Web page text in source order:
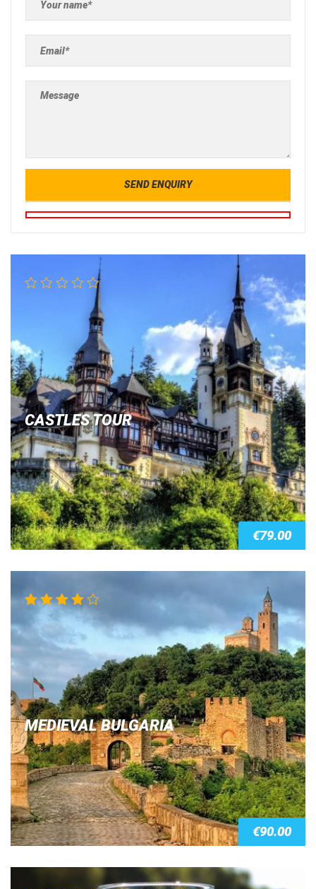
CASTLES TOUR
€79.00
Rated
4.00
out of 5
MEDIEVAL BULGARIA
€90.00